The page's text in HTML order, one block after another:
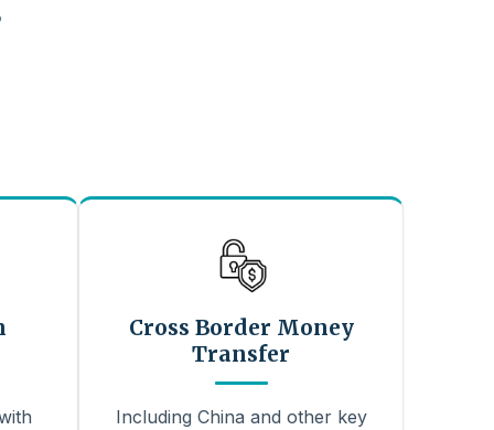
Cross Border Money
Transfer
Including China and other key